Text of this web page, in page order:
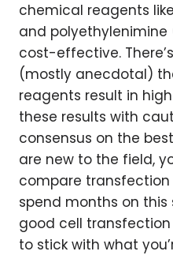
chemical reagents
and polyethylenimine
cost-effective.
(mostly anecdotal)
reagents result in
these results with
consensus on the
are new to the field,
compare transfection
spend months on
good cell transfection
to stick with what